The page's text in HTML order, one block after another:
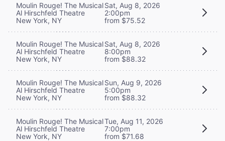
Moulin Rouge! The Musical
Al Hirschfeld Theatre
New York, NY
Sat, Aug 8, 2026
2:00pm
from $75.52
Moulin Rouge! The Musical
Al Hirschfeld Theatre
New York, NY
Sat, Aug 8, 2026
8:00pm
from $88.32
Moulin Rouge! The Musical
Al Hirschfeld Theatre
New York, NY
Sun, Aug 9, 2026
5:00pm
from $88.32
Moulin Rouge! The Musical
Al Hirschfeld Theatre
New York, NY
Tue, Aug 11, 2026
7:00pm
from $71.68